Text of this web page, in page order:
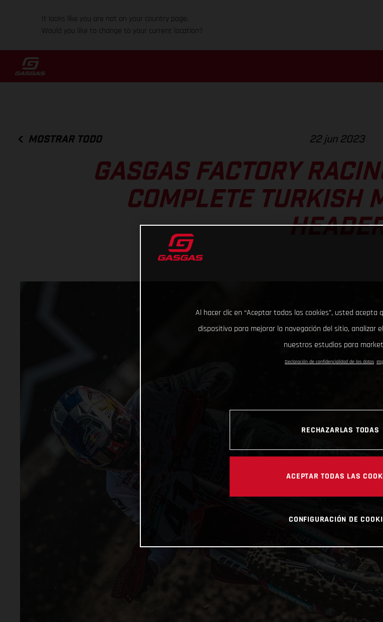
It looks like you are not on your country page.
Would you like to change to your current location?
MOSTRAR TODO 22 jun 2023
GASGAS FACTORY
COMPLETE TURKISH
Al hacer clic en “Aceptar todas las cookies”, usted acepta
dispositivo para mejorar la navegación del sitio, analizar
nuestros estudios para
Declaración de confidencialidad de los datos
RECHAZARLAS TODAS
ACEPTAR TODAS LAS
CONFIGURACIÓN DE